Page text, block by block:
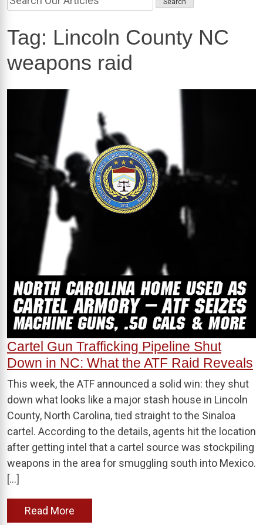
Tag: Lincoln County NC
weapons raid
Cartel Gun Trafficking Pipeline Shut
Down in NC: What the ATF Raid Reveals
This week, the ATF announced a solid win: they shut
down what looks like a major stash house in Lincoln
County, North Carolina, tied straight to the Sinaloa
cartel. According to the details, agents hit the location
after getting intel that a cartel source was stockpiling
weapons in the area for smuggling south into Mexico.
[…]
Read More